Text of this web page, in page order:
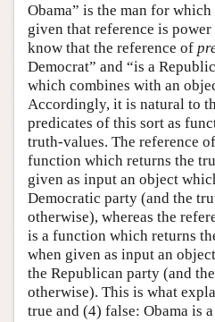
Obama” is the man for which
given that reference is
know that the reference of
Democrat” and “is a
which combines with an
Accordingly, it is natural to
predicates of this sort as
truth-values. The reference
function which returns the
given as input an object
Democratic party (and the
otherwise), whereas the
is a function which returns
when given as input an
the Republican party (and
otherwise). This is what
true and (4) false: Obama is